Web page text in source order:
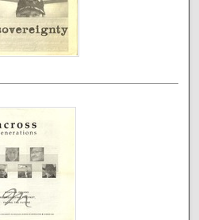
in the University of
is reported, photographed,
in the University of